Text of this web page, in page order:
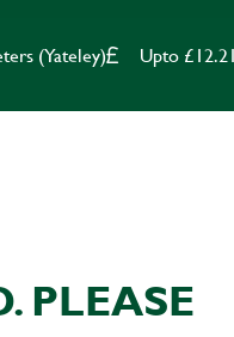
(Yateley) Upto
PLEASE